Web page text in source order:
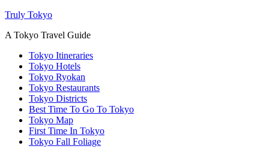
Truly Tokyo
A Tokyo Travel Guide
Tokyo Itineraries
Tokyo Hotels
Tokyo Ryokan
Tokyo Restaurants
Tokyo Districts
Best Time To Go To Tokyo
Tokyo Map
First Time In Tokyo
Tokyo Fall Foliage